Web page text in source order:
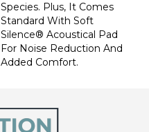
Species. Plus, It Comes
Standard With Soft
Silence® Acoustical Pad
For Noise Reduction And
Added Comfort.